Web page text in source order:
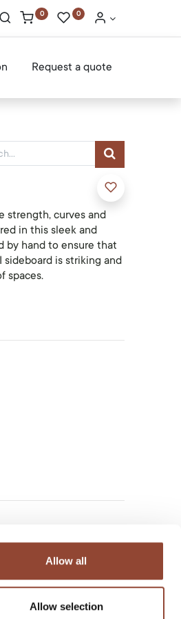
Allow all
Allow selection
0 0
Request a quote
strength, curves and
in this sleek and
by hand to ensure that
is striking and
spaces.